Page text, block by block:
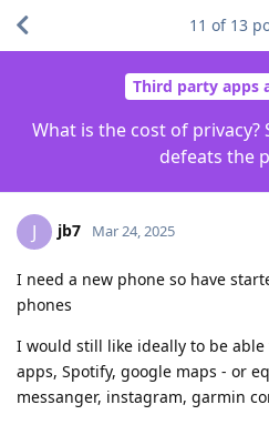
Third party apps
What is the cost of
defeats the
11 of 13
J jb7 Mar 24, 2025
I need a new phone so have
phones
I would still like ideally to be
apps, Spotify, google maps - or
messanger, instagram, garmin